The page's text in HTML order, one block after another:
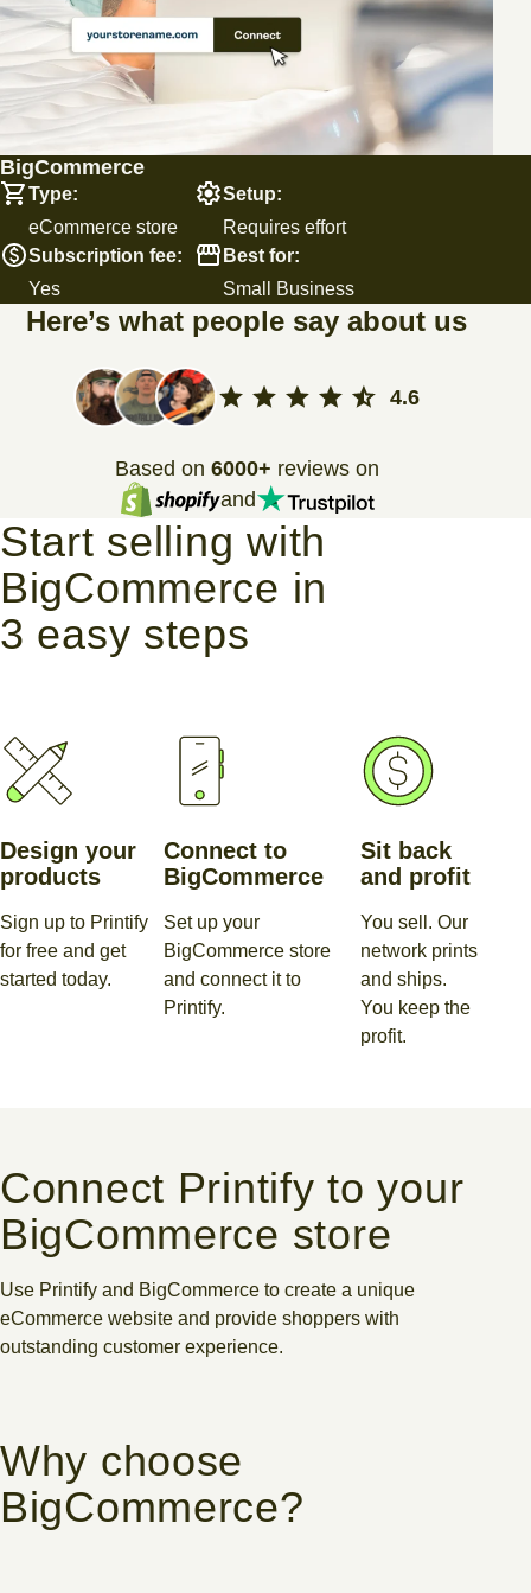
BigCommerce
Type:
eCommerce store
Setup:
Requires effort
Subscription fee:
Yes
Best for:
Small Business
Here’s what people say about us
4.6
Based on 6000+ reviews on
and
Start selling with
BigCommerce in
3 easy steps
Design your
products
Sign up to Printify
for free and get
started today.
Connect to
BigCommerce
Set up your
BigCommerce store
and connect it to
Printify.
Sit back
and profit
You sell. Our
network prints
and ships.
You keep the
profit.
Connect Printify to your
BigCommerce store
Use Printify and BigCommerce to create a unique
eCommerce website and provide shoppers with
outstanding customer experience.
Why choose
BigCommerce?